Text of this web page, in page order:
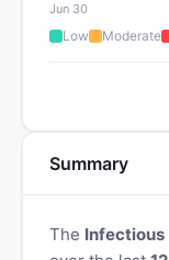
Jun 30
Low Moderate
Summary
The Infectious